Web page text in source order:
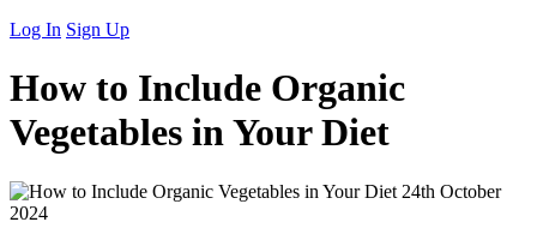
Log In Sign Up
How to Include Organic
Vegetables in Your Diet
24th October
2024